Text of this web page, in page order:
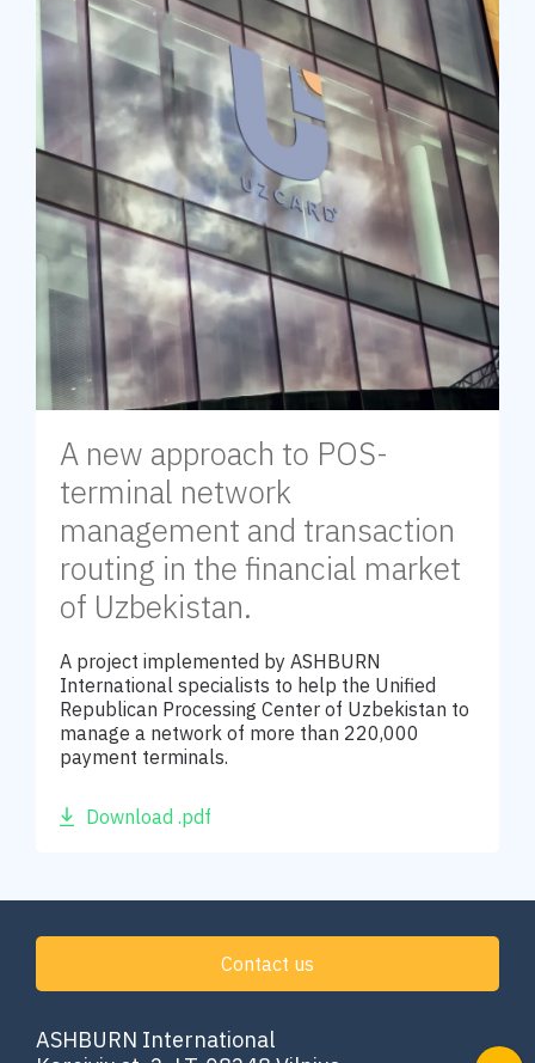
A new approach to POS-
terminal network
management and transaction
routing in the financial market
of Uzbekistan.
A project implemented by ASHBURN
International specialists to help the Unified
Republican Processing Center of Uzbekistan to
manage a network of more than 220,000
payment terminals.
Download .pdf
ASHBURN International
Contact us